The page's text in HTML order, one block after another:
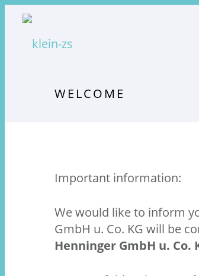
WELCOME
Important information:
We would like to inform
GmbH u. Co. KG will be
Henninger GmbH u. Co.